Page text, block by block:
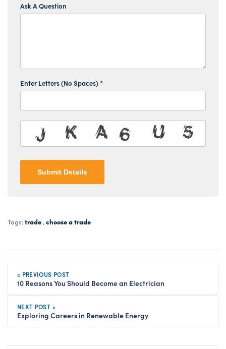
Ask A Question
Enter Letters (No Spaces) *
Submit Details
Tags:trade , choose a trade
« PREVIOUS POST
10 Reasons You Should Become an Electrician
NEXT POST »
Exploring Careers in Renewable Energy